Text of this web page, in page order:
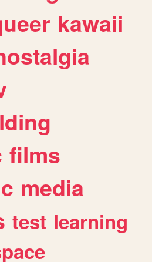
kawaii
films
media
test learning